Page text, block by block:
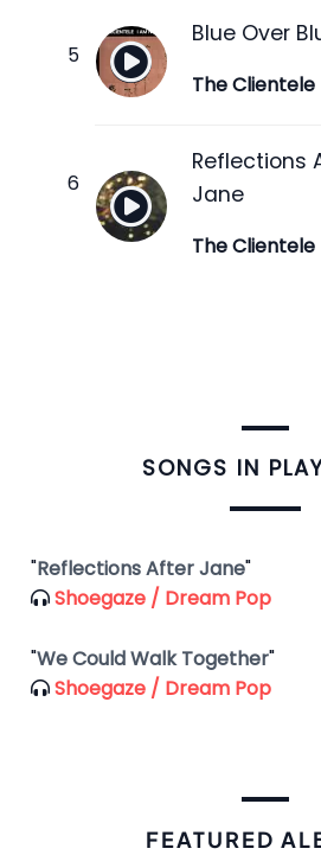
Blue Over
The Clientele
Reflections
Jane
The Clientele
​SONGS IN
"Reflections After Jane"
Shoegaze / Dream Pop
"We Could Walk Together"
Shoegaze / Dream Pop
FEATURED